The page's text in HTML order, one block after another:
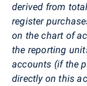
derived from
register
on the chart of
the reporting
accounts (if the
directly on this